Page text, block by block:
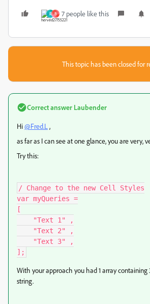
R B 7 people like this
This topic has been closed for
Correct answer Laubender
Hi@Fred.L ,
as far as I can see at one glance, you are very,
Try this:
/ Change to the new Cell Styles
var myQueries =
[
];
With your approach you had 1 array containing
string.